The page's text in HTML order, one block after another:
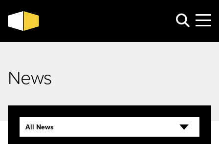
News
All News